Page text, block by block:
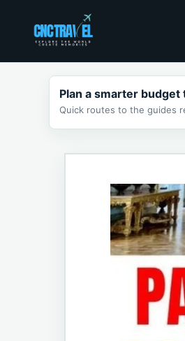
content
Plan a smarter budget
Quick routes to the guides